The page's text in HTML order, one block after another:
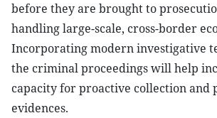
before they are brought to
handling large-scale, cross-border
Incorporating modern investigative
the criminal proceedings will help
capacity for proactive collection and
evidences.